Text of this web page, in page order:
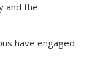
and the
have engaged